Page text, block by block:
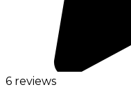
6 reviews